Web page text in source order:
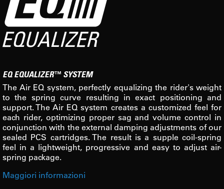
EQ EQUALIZER™ SYSTEM
The Air EQ system, perfectly equalizing the rider's weight
to the spring curve resulting in exact positioning and
support. The Air EQ system creates a customized feel for
each rider, optimizing proper sag and volume control in
conjunction with the external damping adjustments of our
sealed PCS cartridges. The result is a supple coil-spring
feel in a lightweight, progressive and easy to adjust air-
spring package.
Maggiori informazioni